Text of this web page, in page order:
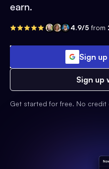
earn.
4.9/5 from
Sign
Sign up
Get started for free. No credit